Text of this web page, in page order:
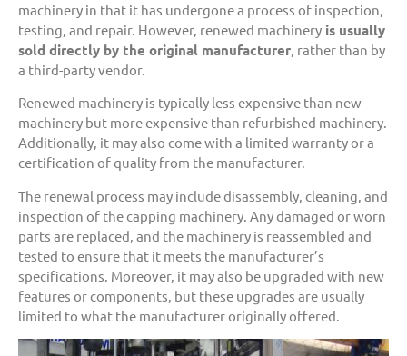
machinery in that it has undergone a process of inspection,
testing, and repair. However, renewed machinery is usually
sold directly by the original manufacturer, rather than by
a third-party vendor.
Renewed machinery is typically less expensive than new
machinery but more expensive than refurbished machinery.
Additionally, it may also come with a limited warranty or a
certification of quality from the manufacturer.
The renewal process may include disassembly, cleaning, and
inspection of the capping machinery. Any damaged or worn
parts are replaced, and the machinery is reassembled and
tested to ensure that it meets the manufacturer’s
specifications. Moreover, it may also be upgraded with new
features or components, but these upgrades are usually
limited to what the manufacturer originally offered.